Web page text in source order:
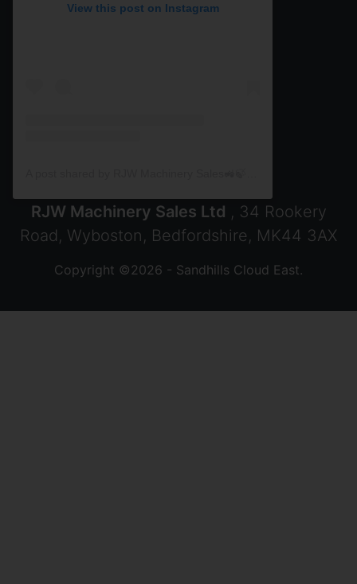
View this post on Instagram
RJW Machinery Sales Ltd , 34 Rookery
Road, Wyboston, Bedfordshire, MK44 3AX
Copyright ©2026 - Sandhills Cloud East.